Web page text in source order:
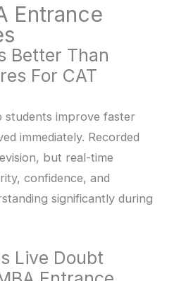
Entrance
Better Than
For CAT
students improve faster
immediately. Recorded
but real-time
confidence, and
significantly during
Live Doubt